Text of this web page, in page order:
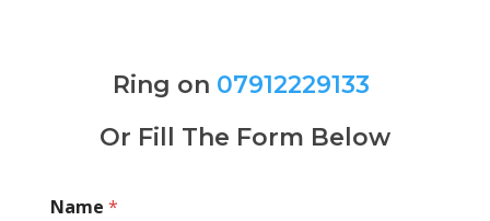
Ring on 07912229133
Or Fill The Form Below
Name *